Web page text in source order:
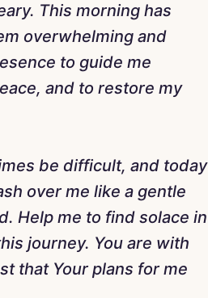
This morning has
overwhelming and
to guide me
and to restore my
be difficult, and today
over me like a gentle
Help me to find solace in
journey. You are with
that Your plans for me